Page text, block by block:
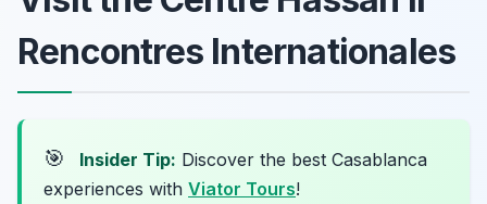
Rencontres Internationales
🎯 Insider Tip: Discover the best Casablanca
experiences with Viator Tours!